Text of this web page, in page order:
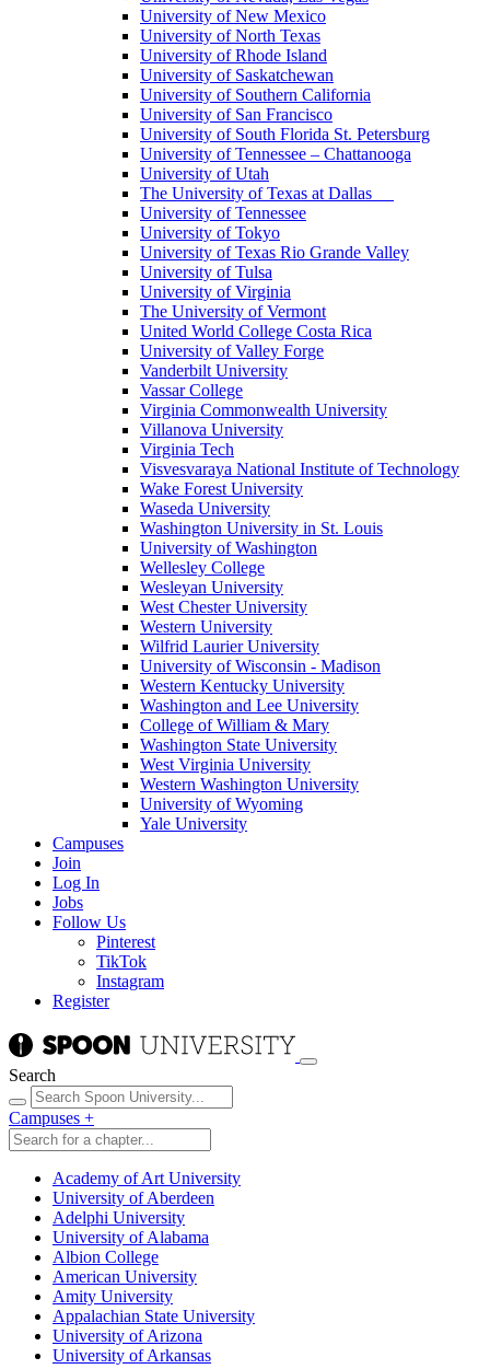
University of New Mexico
University of North Texas
University of Rhode Island
University of Saskatchewan
University of Southern California
University of San Francisco
University of South Florida St. Petersburg
University of Tennessee – Chattanooga
University of Utah
The University of Texas at Dallas
University of Tennessee
University of Tokyo
University of Texas Rio Grande Valley
University of Tulsa
University of Virginia
The University of Vermont
United World College Costa Rica
University of Valley Forge
Vanderbilt University
Vassar College
Virginia Commonwealth University
Villanova University
Virginia Tech
Visvesvaraya National Institute of Technology
Wake Forest University
Waseda University
Washington University in St. Louis
University of Washington
Wellesley College
Wesleyan University
West Chester University
Western University
Wilfrid Laurier University
University of Wisconsin - Madison
Western Kentucky University
Washington and Lee University
College of William & Mary
Washington State University
West Virginia University
Western Washington University
University of Wyoming
Yale University
Campuses
Join
Log In
Jobs
Follow Us
Pinterest
TikTok
Instagram
Register
Search
Campuses +
Academy of Art University
University of Aberdeen
Adelphi University
University of Alabama
Albion College
American University
Amity University
Appalachian State University
University of Arizona
University of Arkansas